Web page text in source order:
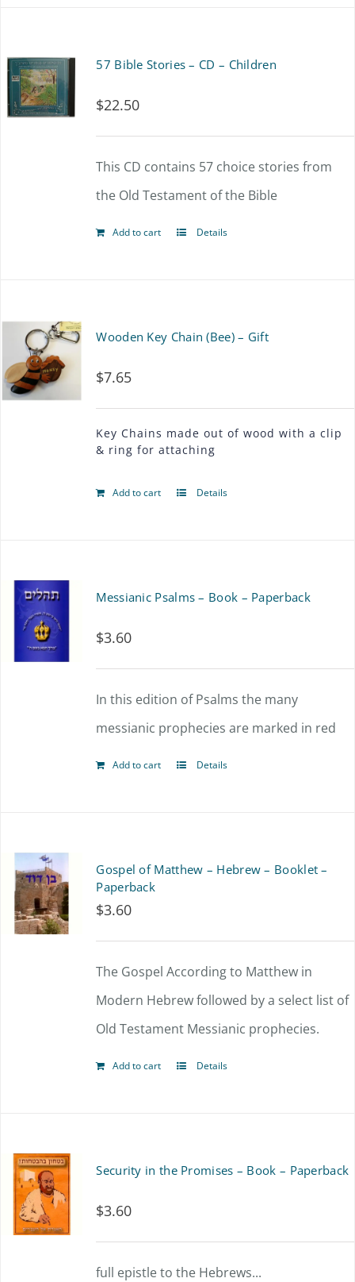
57 Bible Stories – CD – Children
$22.50
This CD contains 57 choice stories from
the Old Testament of the Bible
Add to cart Details
Wooden Key Chain (Bee) – Gift
$7.65
Key Chains made out of wood with a clip
& ring for attaching
Add to cart Details
Messianic Psalms – Book – Paperback
$3.60
In this edition of Psalms the many
messianic prophecies are marked in red
Add to cart Details
Gospel of Matthew – Hebrew – Booklet –
Paperback
$3.60
The Gospel According to Matthew in
Modern Hebrew followed by a select list of
Old Testament Messianic prophecies.
Add to cart Details
Security in the Promises – Book – Paperback
$3.60
full epistle to the Hebrews...